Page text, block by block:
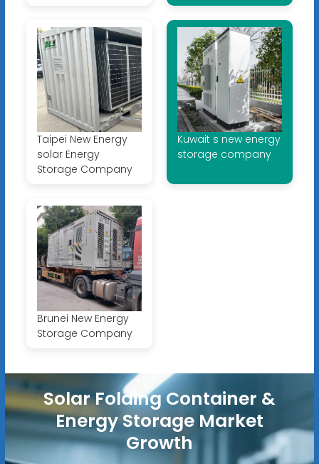
Taipei New Energy
solar Energy
Storage Company
Kuwait s new energy
storage company
Brunei New Energy
Storage Company
Solar Folding Container &
Energy Storage Market
Growth